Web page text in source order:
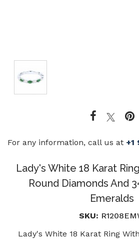
For any information, call us at +1
Lady's White 18 Karat
Round Diamonds And
Emeralds
SKU:
Lady's White 18 Karat Ring